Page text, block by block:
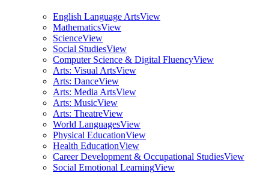
English Language ArtsView
MathematicsView
ScienceView
Social StudiesView
Computer Science & Digital FluencyView
Arts: Visual ArtsView
Arts: DanceView
Arts: Media ArtsView
Arts: MusicView
Arts: TheatreView
World LanguagesView
Physical EducationView
Health EducationView
Career Development & Occupational StudiesView
Social Emotional LearningView